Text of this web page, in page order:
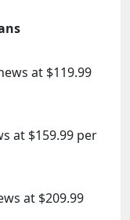
at $119.99
at $159.99 per
at $209.99